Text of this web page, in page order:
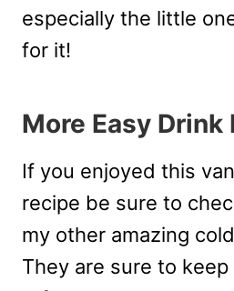
especially the little
for it!
More Easy Drink
If you enjoyed this
recipe be sure to
my other amazing
They are sure to